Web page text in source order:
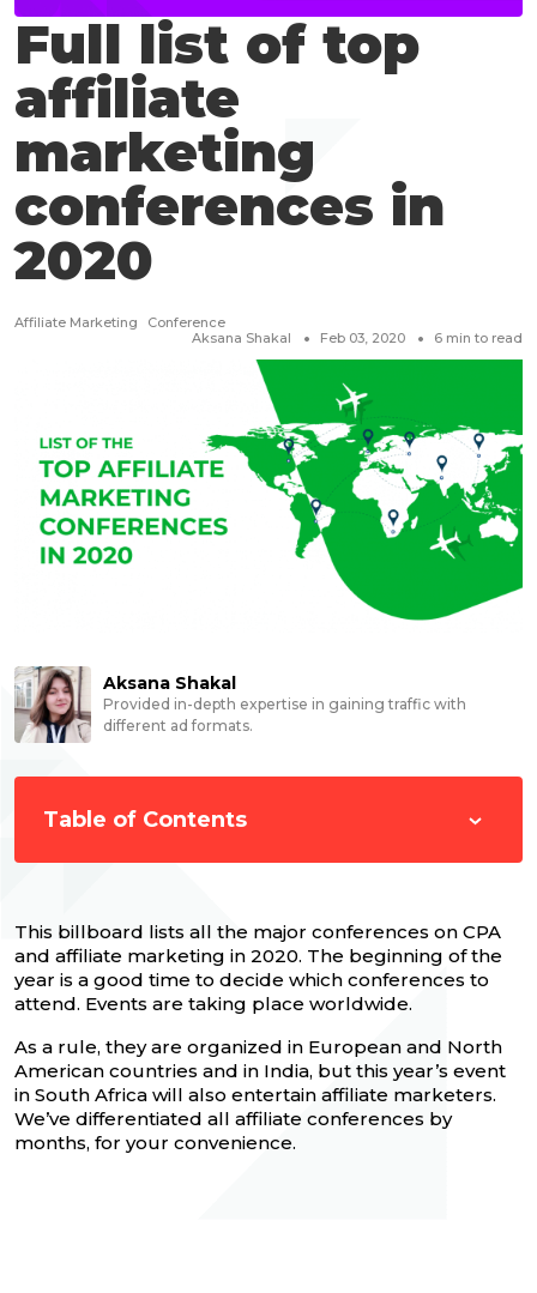
Full list of top
affiliate
marketing
conferences in
2020
Affiliate Marketing
Conference
Aksana Shakal
Feb 03, 2020 6 min to read
Aksana Shakal
Provided in-depth expertise in gaining traffic with
different ad formats.
Table of Contents
This billboard lists all the major conferences on CPA
and affiliate marketing in 2020. The beginning of the
year is a good time to decide which conferences to
attend. Events are taking place worldwide.
As a rule, they are organized in European and North
American countries and in India, but this year’s event
in South Africa will also entertain affiliate marketers.
We’ve differentiated all affiliate conferences by
months, for your convenience.